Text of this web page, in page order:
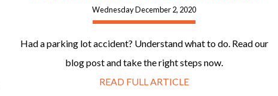
Wednesday December 2, 2020
Had a parking lot accident? Understand what to do. Read our
blog post and take the right steps now.
READ FULL ARTICLE